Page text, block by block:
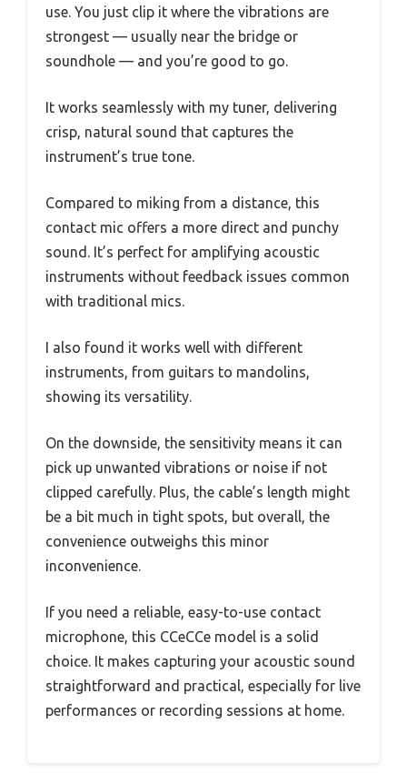
use. You just clip it where the vibrations are
strongest — usually near the bridge or
soundhole — and you’re good to go.
It works seamlessly with my tuner, delivering
crisp, natural sound that captures the
instrument’s true tone.
Compared to miking from a distance, this
contact mic offers a more direct and punchy
sound. It’s perfect for amplifying acoustic
instruments without feedback issues common
with traditional mics.
I also found it works well with different
instruments, from guitars to mandolins,
showing its versatility.
On the downside, the sensitivity means it can
pick up unwanted vibrations or noise if not
clipped carefully. Plus, the cable’s length might
be a bit much in tight spots, but overall, the
convenience outweighs this minor
inconvenience.
If you need a reliable, easy-to-use contact
microphone, this CCeCCe model is a solid
choice. It makes capturing your acoustic sound
straightforward and practical, especially for live
performances or recording sessions at home.